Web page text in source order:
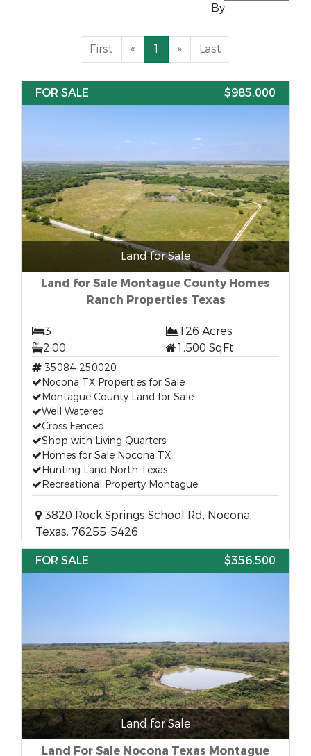
By:
First « 1 » Last
FOR SALE $985,000
Land for Sale
Land for Sale Montague County Homes
Ranch Properties Texas
3
126 Acres
2.00
1,500 SqFt
35084-250020
Nocona TX Properties for Sale
Montague County Land for Sale
Well Watered
Cross Fenced
Shop with Living Quarters
Homes for Sale Nocona TX
Hunting Land North Texas
Recreational Property Montague
3820 Rock Springs School Rd, Nocona,
Texas, 76255-5426
FOR SALE
$356,500
Land for Sale
Land For Sale Nocona Texas Montague